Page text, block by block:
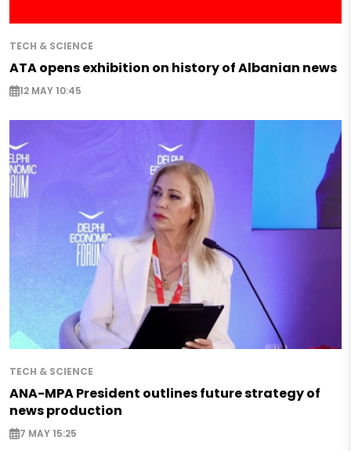
TECH & SCIENCE
ATA opens exhibition on history of Albanian news
12 MAY 10:45
TECH & SCIENCE
ANA-MPA President outlines future strategy of
news production
7 MAY 15:25